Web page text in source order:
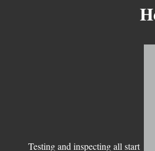
Testing and inspecting all start